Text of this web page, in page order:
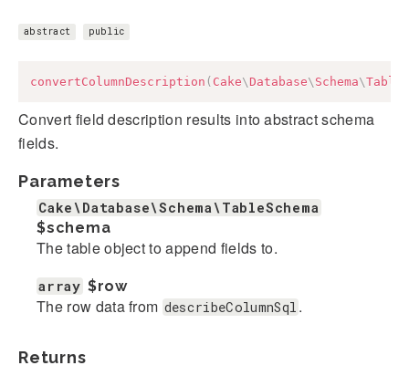
abstract public
convertColumnDescription ( Cake\ Database\ Schema\
Convert field description results into abstract schema
fields.
Parameters
Cake\Database\Schema\TableSchema
$schema
The table object to append fields to.
array $row
The row data from describeColumnSql .
Returns